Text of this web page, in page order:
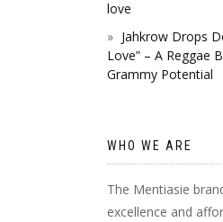
love
Jahkrow Drops
Love” – A Reggae
Grammy Potential
WHO WE ARE
The Mentiasie
excellence and